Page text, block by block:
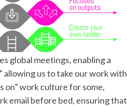
global meetings, enabling a
allowing us to take our work with
on” work culture for some,
email before bed, ensuring that